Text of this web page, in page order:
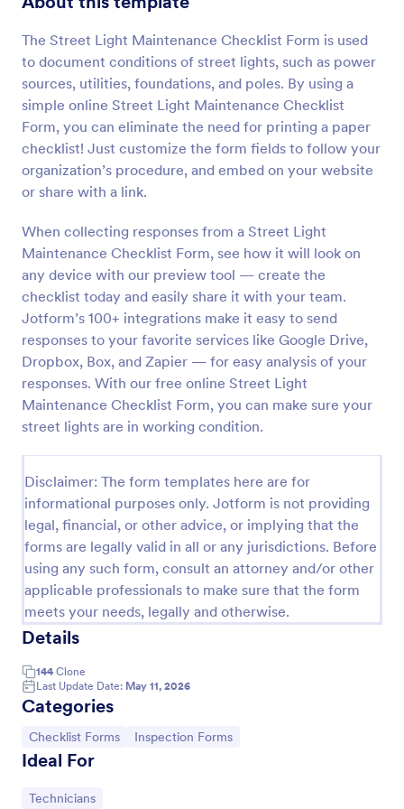
The Street Light Maintenance Checklist Form is used
to document conditions of street lights, such as power
sources, utilities, foundations, and poles. By using a
simple online Street Light Maintenance Checklist
Form, you can eliminate the need for printing a paper
checklist! Just customize the form fields to follow your
organization’s procedure, and embed on your website
or share with a link.
When collecting responses from a Street Light
Maintenance Checklist Form, see how it will look on
any device with our preview tool — create the
checklist today and easily share it with your team.
Jotform’s 100+ integrations make it easy to send
responses to your favorite services like Google Drive,
Dropbox, Box, and Zapier — for easy analysis of your
responses. With our free online Street Light
Maintenance Checklist Form, you can make sure your
street lights are in working condition.
Disclaimer: The form templates here are for
informational purposes only. Jotform is not providing
legal, financial, or other advice, or implying that the
forms are legally valid in all or any jurisdictions. Before
using any such form, consult an attorney and/or other
applicable professionals to make sure that the form
meets your needs, legally and otherwise.
Details
144 Clone
Last Update Date: May 11, 2026
Categories
Go to Category:
Checklist Forms Go to Category:
Inspection Forms
Ideal For
Go to Category:
Technicians
Weekly Vehicle Inspection Form
Perform weekly police vehicle inspections for your
precinct with this free online Vehicle Inspection
Form. Easy to customize and fill out on any device.
Go to Category:
Vehicle Inspection Forms
Use Template
Preview